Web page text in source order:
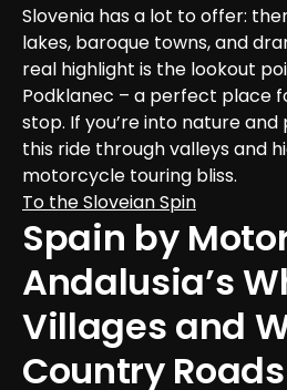
Slovenia has a lot to offer:
lakes, baroque towns, and
real highlight is the lookout
Podklanec – a perfect place
stop. If you’re into nature
this ride through valleys and
motorcycle touring bliss.
To the Sloveian Spin
Spain by
Andalusia’s
Villages and
Country Roads